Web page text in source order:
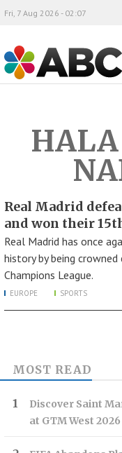
ABC
Fri, 7 Aug 2026 - 02:07
Real Madrid
and won their
Real Madrid has once
history by being
Champions League.
EUROPE SPORTS
MOST READ
Discover Saint
at GTM West 2026